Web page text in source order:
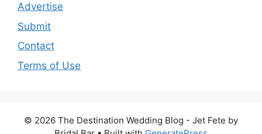
Advertise
Submit
Contact
Terms of Use
© 2026 The Destination Wedding Blog - Jet Fete by